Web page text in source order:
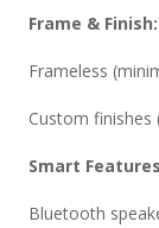
Frame & Finish:
Frameless
Custom finishes
Smart
Bluetooth